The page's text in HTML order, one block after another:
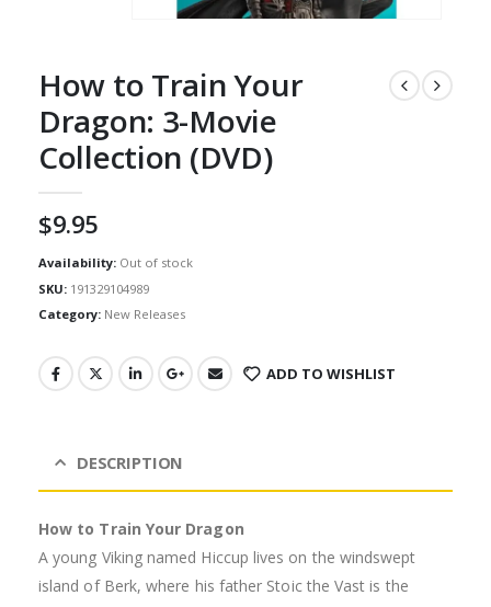
How to Train Your
Dragon: 3-Movie
Collection (DVD)
$9.95
Availability: Out of stock
SKU: 191329104989
Category: New Releases
ADD TO WISHLIST
DESCRIPTION
How to Train Your Dragon
A young Viking named Hiccup lives on the windswept
island of Berk, where his father Stoic the Vast is the